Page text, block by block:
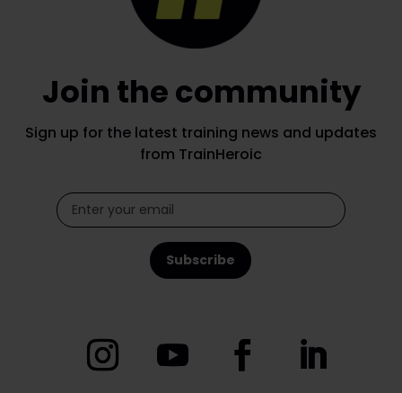
Join the community
Sign up for the latest training news and updates
from TrainHeroic